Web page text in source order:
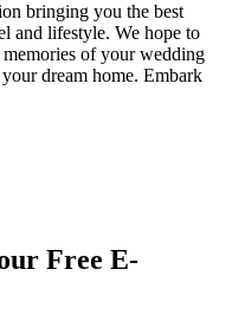
bringing you the best
and lifestyle. We hope to
of your wedding
dream home. Embark
Free E-